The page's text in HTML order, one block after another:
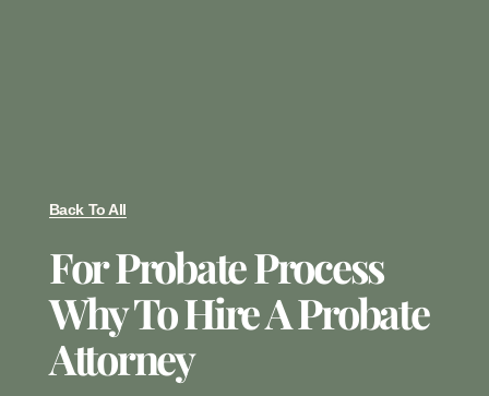
Back To All
For Probate Process
Why To Hire A Probate
Attorney